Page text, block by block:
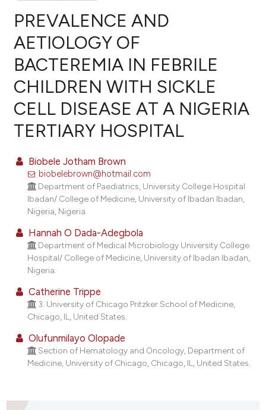
27
2
23
Citing Publications
Supporting
Mentioning
Contrasting
how this article has been
scite.ai
been cited by providing the
of the citation, a
describing whether
cited claim, and a label
in which section the
PREVALENCE AND
AETIOLOGY OF
BACTEREMIA IN FEBRILE
CHILDREN WITH SICKLE
CELL DISEASE AT A NIGERIA
TERTIARY HOSPITAL
Biobele Jotham Brown
biobelebrown@hotmail.com
Department of Paediatrics, University College Hospital
Ibadan/ College of Medicine, University of Ibadan Ibadan,
Nigeria, Nigeria.
Hannah O Dada-Adegbola
Department of Medical Microbiology University College
Hospital/ College of Medicine, University of Ibadan Ibadan,
Nigeria.
Catherine Trippe
3. University of Chicago Pritzker School of Medicine,
Chicago, IL, United States.
Olufunmilayo Olopade
Section of Hematology and Oncology, Department of
Medicine, University of Chicago, Chicago, IL, United States.